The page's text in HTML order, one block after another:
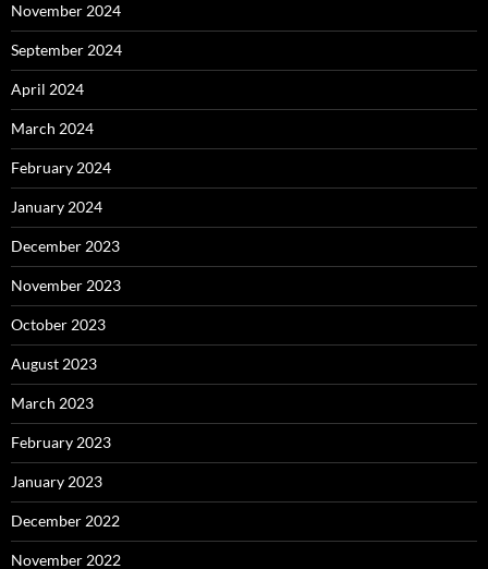
November 2024
September 2024
April 2024
March 2024
February 2024
January 2024
December 2023
November 2023
October 2023
August 2023
March 2023
February 2023
January 2023
December 2022
November 2022